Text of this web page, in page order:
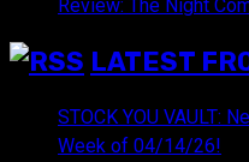
Review: The Night
LATEST
STOCK YOU VAULT:
Week of 04/14/26!